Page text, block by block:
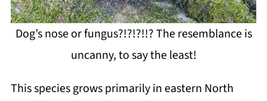
Dog’s nose or fungus?!?!?!!? The resemblance is
uncanny, to say the least!
This species grows primarily in eastern North